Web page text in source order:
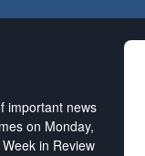
important news
on Monday,
in Review